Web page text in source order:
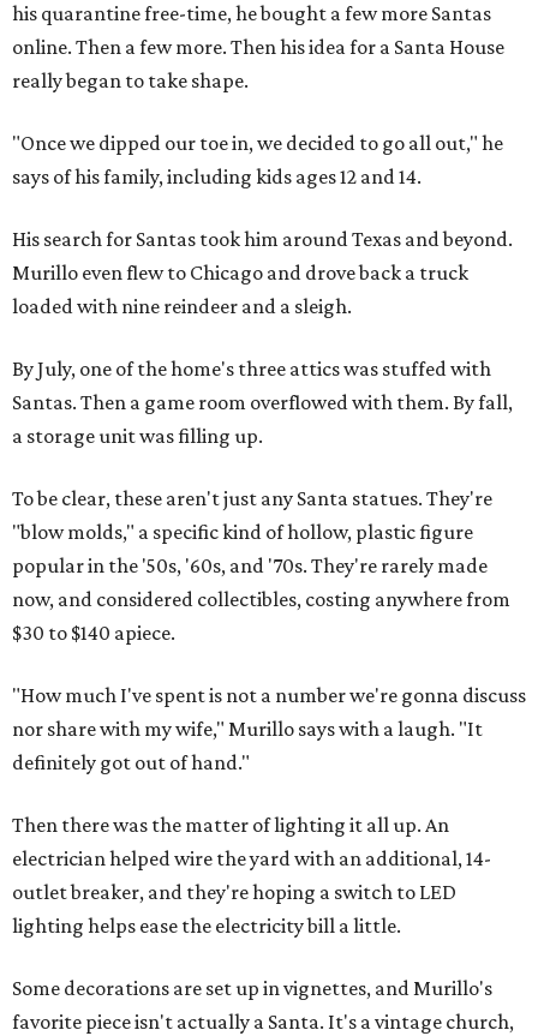
his quarantine free-time, he bought a few more Santas
online. Then a few more. Then his idea for a Santa House
really began to take shape.
"Once we dipped our toe in, we decided to go all out," he
says of his family, including kids ages 12 and 14.
His search for Santas took him around Texas and beyond.
Murillo even flew to Chicago and drove back a truck
loaded with nine reindeer and a sleigh.
By July, one of the home's three attics was stuffed with
Santas. Then a game room overflowed with them. By fall,
a storage unit was filling up.
To be clear, these aren't just any Santa statues. They're
"blow molds," a specific kind of hollow, plastic figure
popular in the '50s, '60s, and '70s. They're rarely made
now, and considered collectibles, costing anywhere from
$30 to $140 apiece.
"How much I've spent is not a number we're gonna discuss
nor share with my wife," Murillo says with a laugh. "It
definitely got out of hand."
Then there was the matter of lighting it all up. An
electrician helped wire the yard with an additional, 14-
outlet breaker, and they're hoping a switch to LED
lighting helps ease the electricity bill a little.
Some decorations are set up in vignettes, and Murillo's
favorite piece isn't actually a Santa. It's a vintage church,